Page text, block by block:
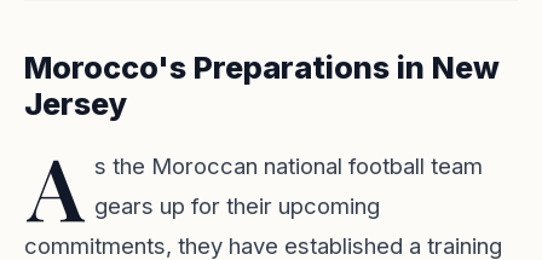
Morocco's Preparations in New
Jersey
A s the Moroccan national football team
gears up for their upcoming
commitments, they have established a training